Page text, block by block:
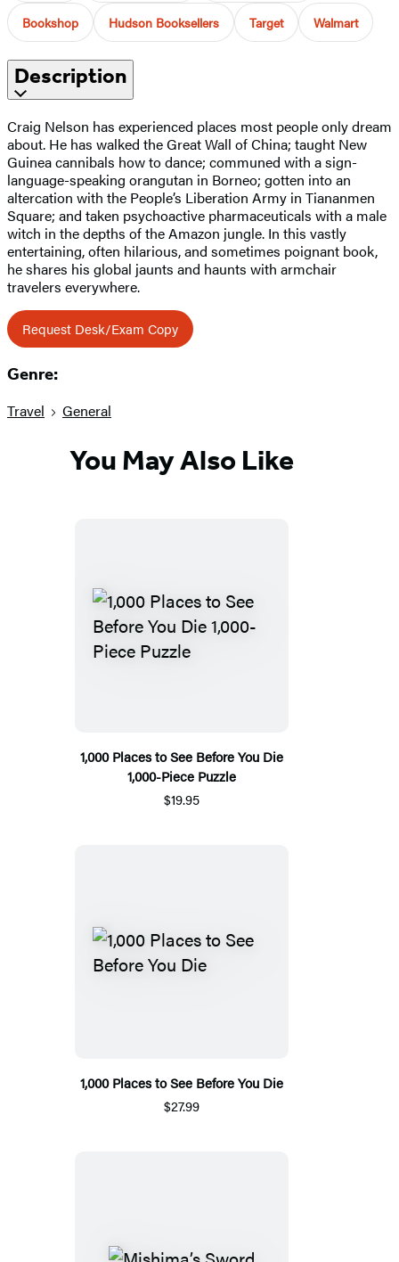
Bookshop Hudson Booksellers Target Walmart
Description
Craig Nelson has experienced places most people only dream
about. He has walked the Great Wall of China; taught New
Guinea cannibals how to dance; communed with a sign-
language-speaking orangutan in Borneo; gotten into an
altercation with the People’s Liberation Army in Tiananmen
Square; and taken psychoactive pharmaceuticals with a male
witch in the depths of the Amazon jungle. In this vastly
entertaining, often hilarious, and sometimes poignant book,
he shares his global jaunts and haunts with armchair
travelers everywhere.
Request Desk/Exam Copy
Genre:
Travel General
You May Also Like
1,000 Places to See Before You Die
1,000-Piece Puzzle
$19.95
1,000 Places to See Before You Die
$27.99